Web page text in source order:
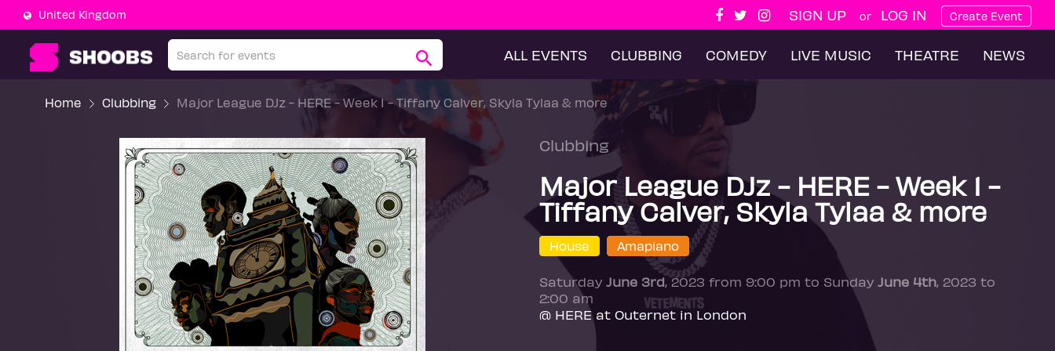
United Kingdom SIGN UP or LOG IN Create Event
ALL EVENTS CLUBBING COMEDY LIVE MUSIC THEATRE NEWS
Home Clubbing Major League DJz - HERE - Week 1 - Tiffany Calver, Skyla Tylaa & more
Clubbing
Major League DJz - HERE - Week 1 -
Tiffany Calver, Skyla Tylaa & more
House Amapiano
Saturday June 3rd, 2023 from 9:00 pm to Sunday June 4th, 2023 to
2:00 am
@ HERE at Outernet in London